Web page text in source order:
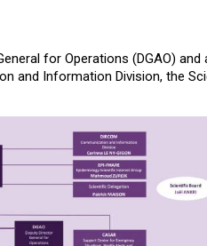
for Operations (DGAO)
and Information Division, the